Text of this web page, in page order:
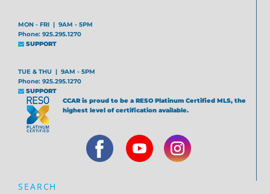
MON - FRI | 9AM - 5PM
Phone: 925.295.1270
SUPPORT
TUE & THU | 9AM - 5PM
Phone: 925.295.1270
SUPPORT
CCAR is proud to be a RESO Platinum Certified MLS, the
highest level of certification available.
SEARCH